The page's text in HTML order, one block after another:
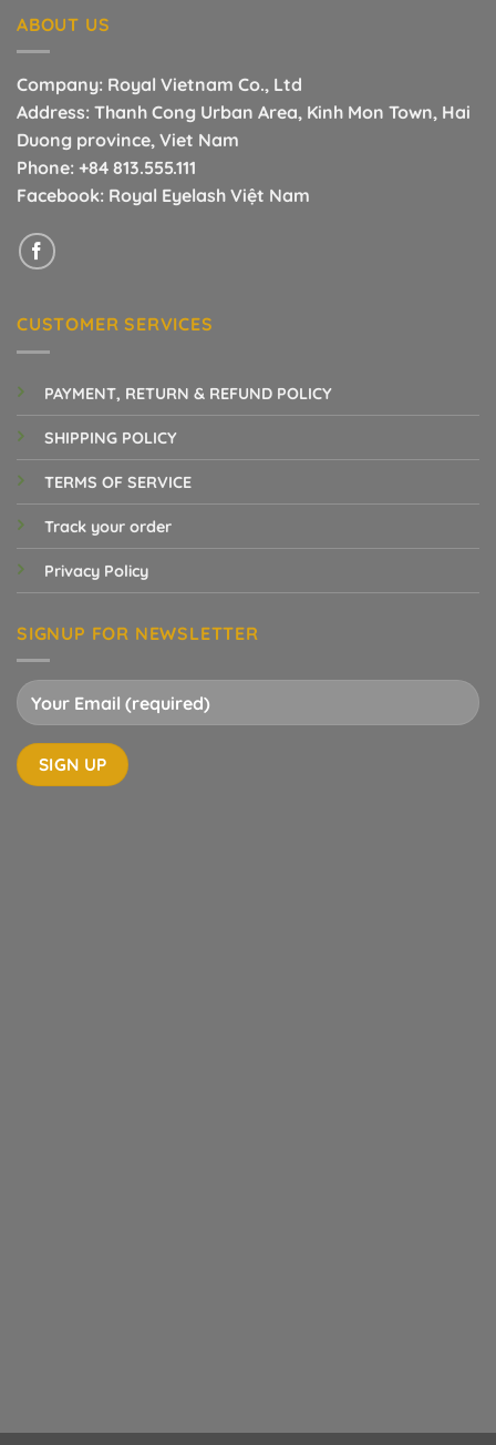
ABOUT US
Company: Royal Vietnam Co., Ltd
Address: Thanh Cong Urban Area, Kinh Mon Town, Hai
Duong province, Viet Nam
Phone: +84 813.555.111
Facebook: Royal Eyelash Việt Nam
CUSTOMER SERVICES
PAYMENT, RETURN & REFUND POLICY
SHIPPING POLICY
TERMS OF SERVICE
Track your order
Privacy Policy
SIGNUP FOR NEWSLETTER